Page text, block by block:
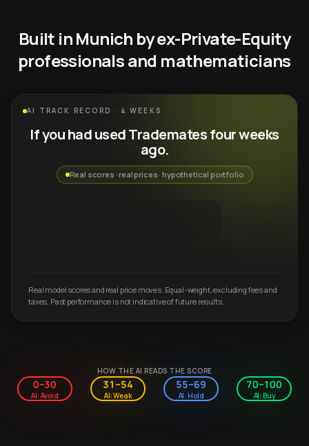
Built in Munich by ex-Private-Equity
professionals and mathematicians
AI TRACK RECORD · 4 WEEKS
If you had used Trademates four weeks
ago.
Real scores · real prices · hypothetical portfolio
Real model scores and real price moves. Equal-weight, excluding fees and
taxes. Past performance is not indicative of future results.
HOW THE AI READS THE SCORE
0–30
AI: Avoid
31–54
AI: Weak
55–69
AI: Hold
70–100
AI: Buy